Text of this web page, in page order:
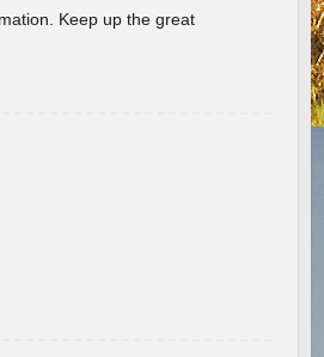
Keep up the great